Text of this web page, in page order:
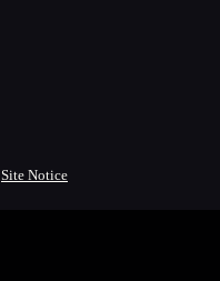
Site Notice